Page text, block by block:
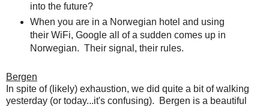
into the future?
When you are in a Norwegian hotel and using
their WiFi, Google all of a sudden comes up in
Norwegian. Their signal, their rules.
Bergen
In spite of (likely) exhaustion, we did quite a bit of walking
yesterday (or today...it's confusing). Bergen is a beautiful